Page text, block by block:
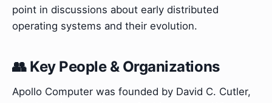
point in discussions about early distributed
operating systems and their evolution.
👥 Key People & Organizations
Apollo Computer was founded by David C. Cutler,